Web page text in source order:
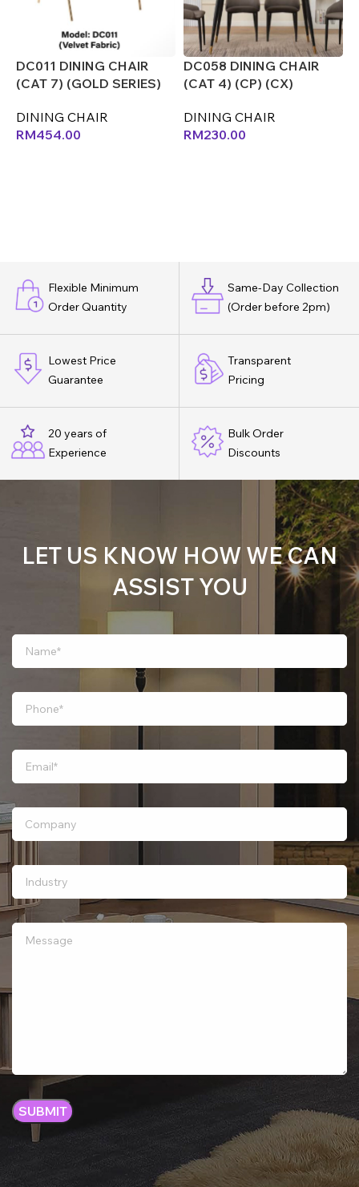
DC011 DINING CHAIR
(CAT 7) (GOLD SERIES)
DINING CHAIR
RM454.00
DC058 DINING CHAIR
(CAT 4) (CP) (CX)
DINING CHAIR
RM230.00
Flexible Minimum
Order Quantity
Same-Day Collection
(Order before 2pm)
Lowest Price
Guarantee
Transparent
Pricing
20 years of
Experience
Bulk Order
Discounts
LET US KNOW HOW WE CAN
ASSIST YOU